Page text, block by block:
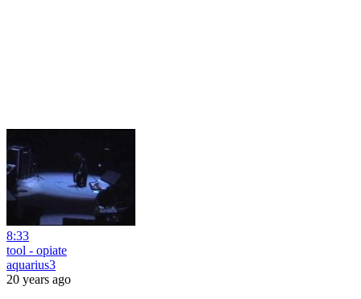
8:33
tool - opiate
aquarius3
20 years ago